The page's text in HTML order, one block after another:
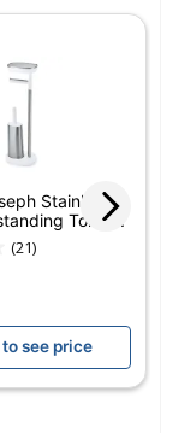
Stainless
Toilet...
(21)
see price